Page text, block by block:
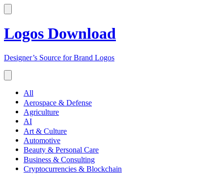
Logos Download
Designer’s Source for Brand Logos
All
Aerospace & Defense
Agriculture
AI
Art & Culture
Automotive
Beauty & Personal Care
Business & Consulting
Cryptocurrencies & Blockchain